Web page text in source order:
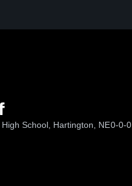
School, Hartington, NE0-0-0